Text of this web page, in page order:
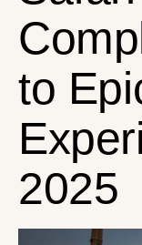
to
2025